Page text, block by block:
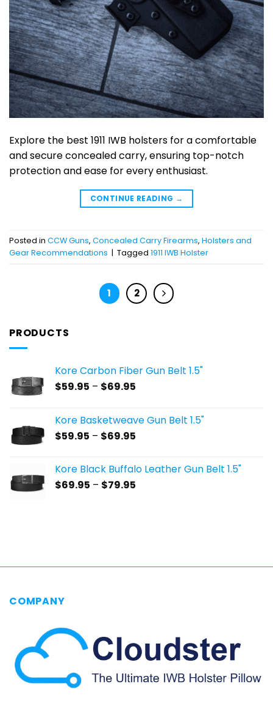
Explore the best 1911 IWB holsters for a comfortable
and secure concealed carry, ensuring top-notch
protection and ease for every enthusiast.
CONTINUE READING →
Posted in CCW Guns, Concealed Carry Firearms, Holsters and
Gear Recommendations | Tagged 1911 IWB Holster
1 2
PRODUCTS
Kore Carbon Fiber Gun Belt 1.5"
$59.95 – $69.95
through
Kore Basketweave Gun Belt 1.5"
$59.95 – $69.95
through
Kore Black Buffalo Leather Gun Belt 1.5"
$69.95 – $79.95
COMPANY